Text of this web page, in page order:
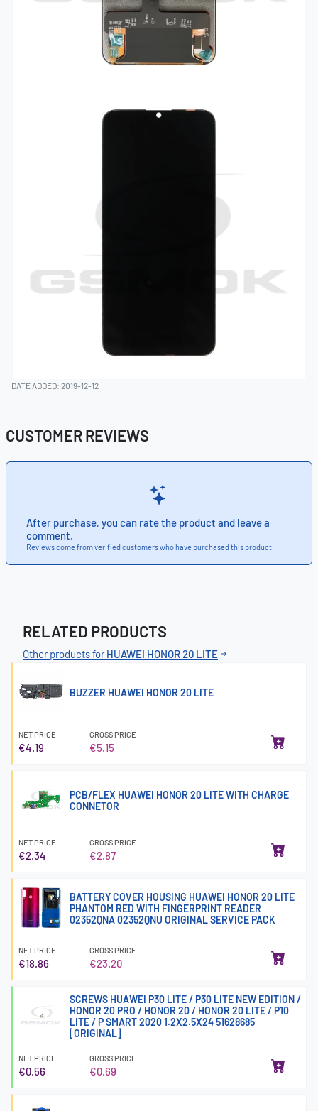
DATE ADDED: 2019-12-12
CUSTOMER REVIEWS
After purchase, you can rate the product and leave a
comment.
Reviews come from verified customers who have purchased this product.
RELATED PRODUCTS
Other products forHUAWEI HONOR 20 LITE
BUZZER HUAWEI HONOR 20 LITE
NET PRICE
€4.19
GROSS PRICE
€5.15
PCB/FLEX HUAWEI HONOR 20 LITE WITH CHARGE
CONNETOR
NET PRICE
€2.34
GROSS PRICE
€2.87
BATTERY COVER HOUSING HUAWEI HONOR 20 LITE
PHANTOM RED WITH FINGERPRINT READER
02352QNA 02352QNU ORIGINAL SERVICE PACK
NET PRICE
€18.86
GROSS PRICE
€23.20
SCREWS HUAWEI P30 LITE / P30 LITE NEW EDITION /
HONOR 20 PRO / HONOR 20 / HONOR 20 LITE / P10
LITE / P SMART 2020 1.2X2.5X24 51628685
[ORIGINAL]
NET PRICE
€0.56
GROSS PRICE
€0.69